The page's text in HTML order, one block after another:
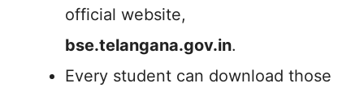
official website,
bse.telangana.gov.in.
Every student can download those